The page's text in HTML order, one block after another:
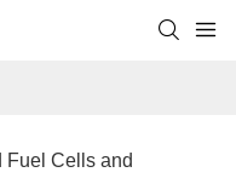
Fuel Cells and